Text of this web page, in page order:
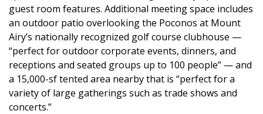
guest room features. Additional meeting space includes
an outdoor patio overlooking the Poconos at Mount
Airy’s nationally recognized golf course clubhouse —
“perfect for outdoor corporate events, dinners, and
receptions and seated groups up to 100 people” — and
a 15,000-sf tented area nearby that is “perfect for a
variety of large gatherings such as trade shows and
concerts.”